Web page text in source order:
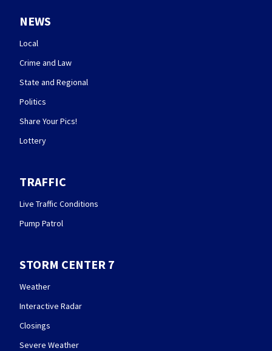
NEWS
Local
Crime and Law
State and Regional
Politics
Share Your Pics!
Lottery
TRAFFIC
Live Traffic Conditions
Pump Patrol
STORM CENTER 7
Weather
Interactive Radar
Closings
Severe Weather